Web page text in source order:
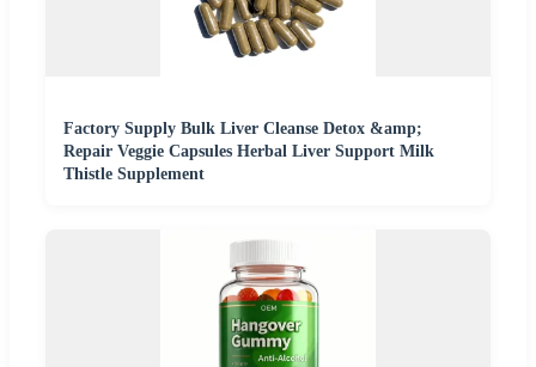
Factory Supply Bulk Liver Cleanse Detox &amp;
Repair Veggie Capsules Herbal Liver Support Milk
Thistle Supplement